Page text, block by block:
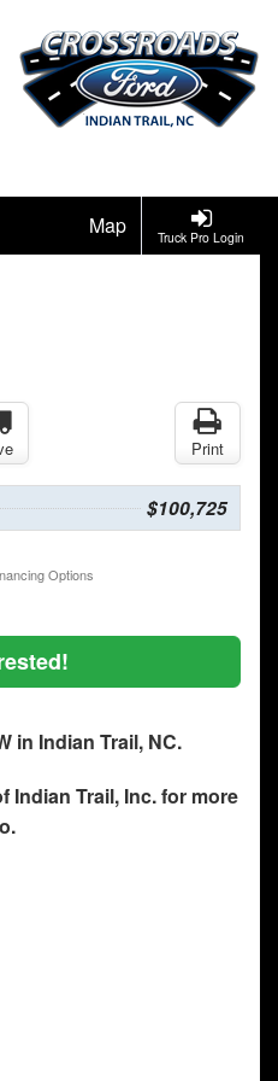
Truck Pro Login
Map
Print
$100,725
Options
in Indian Trail, NC.
Indian Trail, Inc.for more